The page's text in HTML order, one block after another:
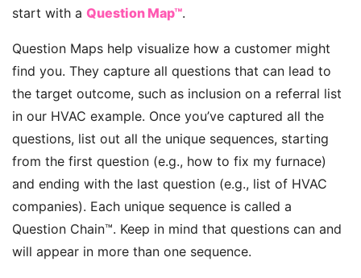
start with a Question Map™.
Question Maps help visualize how a customer might
find you. They capture all questions that can lead to
the target outcome, such as inclusion on a referral list
in our HVAC example. Once you’ve captured all the
questions, list out all the unique sequences, starting
from the first question (e.g., how to fix my furnace)
and ending with the last question (e.g., list of HVAC
companies). Each unique sequence is called a
Question Chain™. Keep in mind that questions can and
will appear in more than one sequence.